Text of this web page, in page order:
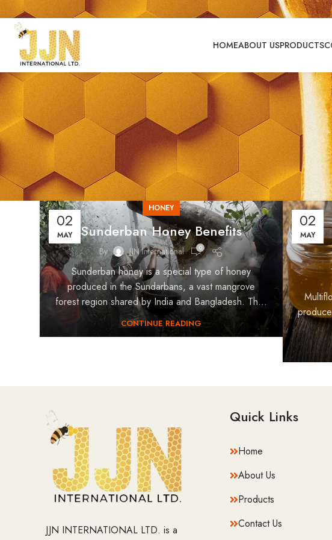
HOMEABOUT USPRODUCTS
02
MAY
HONEY
Sunderban Honey Benefits
By JJN International 0
Sunderban honey is a special type of honey
produced in the Sundarbans, a vast mangrove
forest region shared by India and Bangladesh. Th...
CONTINUE READING
02
MAY
JJN INTERNATIONAL LTD. is a
Quick Links
Home
About Us
Products
Contact Us